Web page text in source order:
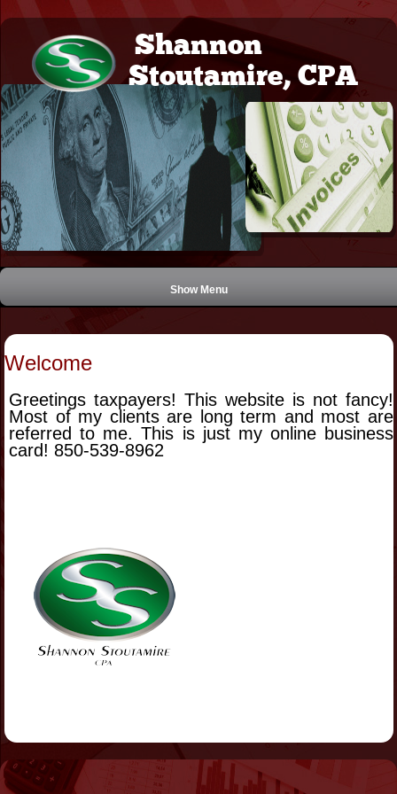
Shannon
Stoutamire, CPA
Show Menu
Welcome
Greetings taxpayers! This website is not fancy!
Most of my clients are long term and most are
referred to me. This is just my online business
card! 850-539-8962